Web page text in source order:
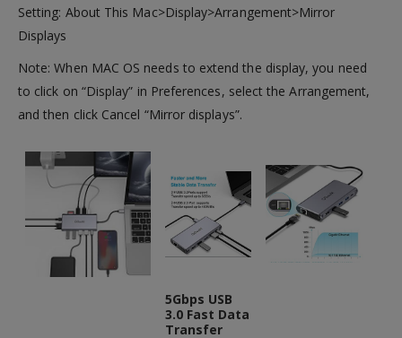
Setting: About This Mac>Display>Arrangement>Mirror
Displays
Note: When MAC OS needs to extend the display, you need
to click on “Display” in Preferences, select the Arrangement,
and then click Cancel “Mirror displays”.
5Gbps USB
3.0 Fast Data
Transfer